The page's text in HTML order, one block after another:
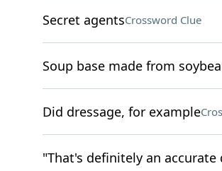
Secret agentsCrossword Clue
Soup base made from
Did dressage, for example
"That's definitely an